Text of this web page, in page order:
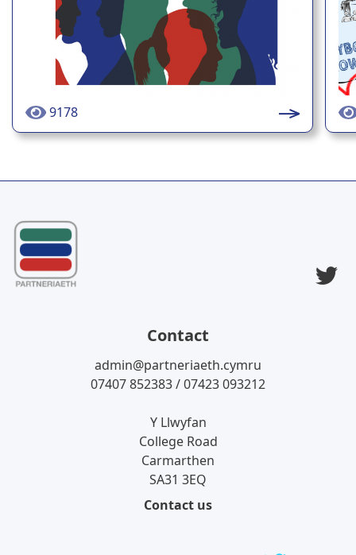
9178
Contact
admin@partneriaeth.cymru
07407 852383 / 07423 093212
Y Llwyfan
College Road
Carmarthen
SA31 3EQ
Contact us